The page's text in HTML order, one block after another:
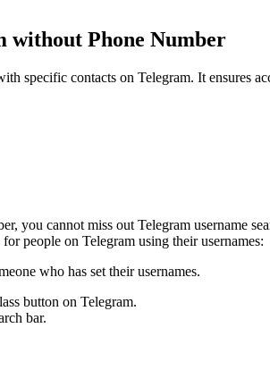
without Phone Number
specific contacts on Telegram. It ensures
you cannot miss out Telegram username
people on Telegram using their usernames:
who has set their usernames.
button on Telegram.
bar.